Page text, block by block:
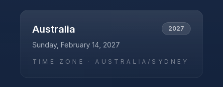
Australia 2027
Sunday, February 14, 2027
TIME ZONE ·AUSTRALIA/SYDNEY